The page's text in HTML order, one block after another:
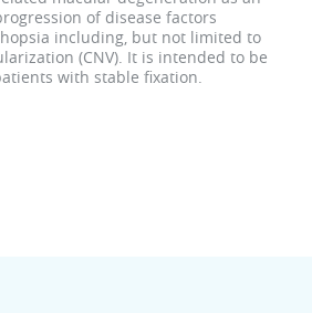
of disease factors
including, but not limited to
(CNV). It is intended to be
with stable fixation.